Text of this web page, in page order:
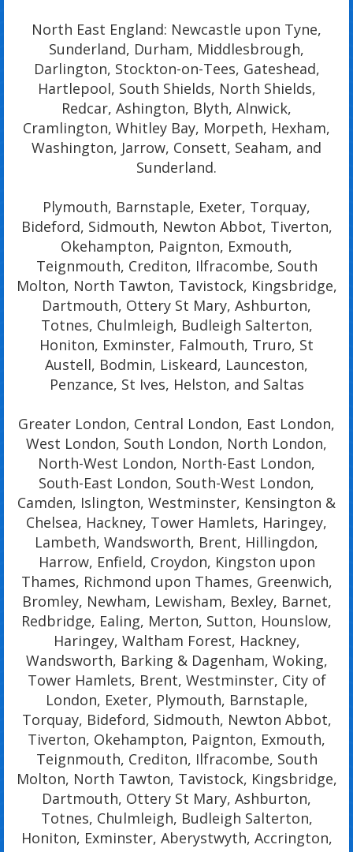
North East England: Newcastle upon Tyne,
Sunderland, Durham, Middlesbrough,
Darlington, Stockton-on-Tees, Gateshead,
Hartlepool, South Shields, North Shields,
Redcar, Ashington, Blyth, Alnwick,
Cramlington, Whitley Bay, Morpeth, Hexham,
Washington, Jarrow, Consett, Seaham, and
Sunderland.
Plymouth, Barnstaple, Exeter, Torquay,
Bideford, Sidmouth, Newton Abbot, Tiverton,
Okehampton, Paignton, Exmouth,
Teignmouth, Crediton, Ilfracombe, South
Molton, North Tawton, Tavistock, Kingsbridge,
Dartmouth, Ottery St Mary, Ashburton,
Totnes, Chulmleigh, Budleigh Salterton,
Honiton, Exminster, Falmouth, Truro, St
Austell, Bodmin, Liskeard, Launceston,
Penzance, St Ives, Helston, and Saltas
Greater London, Central London, East London,
West London, South London, North London,
North-West London, North-East London,
South-East London, South-West London,
Camden, Islington, Westminster, Kensington &
Chelsea, Hackney, Tower Hamlets, Haringey,
Lambeth, Wandsworth, Brent, Hillingdon,
Harrow, Enfield, Croydon, Kingston upon
Thames, Richmond upon Thames, Greenwich,
Bromley, Newham, Lewisham, Bexley, Barnet,
Redbridge, Ealing, Merton, Sutton, Hounslow,
Haringey, Waltham Forest, Hackney,
Wandsworth, Barking & Dagenham, Woking,
Tower Hamlets, Brent, Westminster, City of
London, Exeter, Plymouth, Barnstaple,
Torquay, Bideford, Sidmouth, Newton Abbot,
Tiverton, Okehampton, Paignton, Exmouth,
Teignmouth, Crediton, Ilfracombe, South
Molton, North Tawton, Tavistock, Kingsbridge,
Dartmouth, Ottery St Mary, Ashburton,
Totnes, Chulmleigh, Budleigh Salterton,
Honiton, Exminster, Aberystwyth, Accrington,